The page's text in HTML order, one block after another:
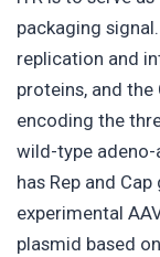
packaging
replication and
proteins, and
encoding the
wild-type
has Rep and
experimental
plasmid based